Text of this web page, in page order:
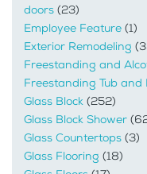
doors (23)
Employee Feature (1)
Exterior Remodeling
Freestanding and
Freestanding Tub and
Glass Block (252)
Glass Block Shower
Glass Countertops (3)
Glass Flooring (18)